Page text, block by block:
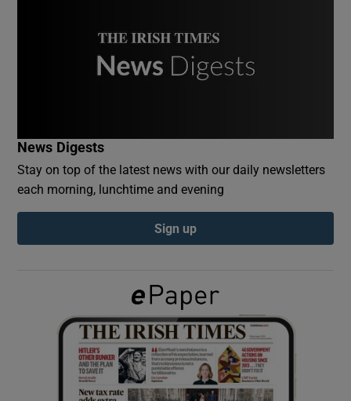
Show Podcasts sub sections
Show Gaeilge sub sections
Show History sub sections
News Digests
Stay on top of the latest news with our daily newsletters
each morning, lunchtime and evening
Sign up